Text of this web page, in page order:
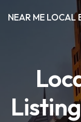
NEAR ME LOCAL